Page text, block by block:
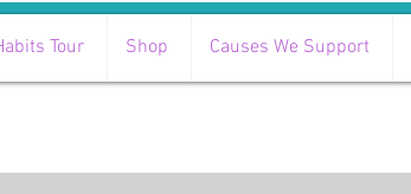
Tour Shop Causes We Support